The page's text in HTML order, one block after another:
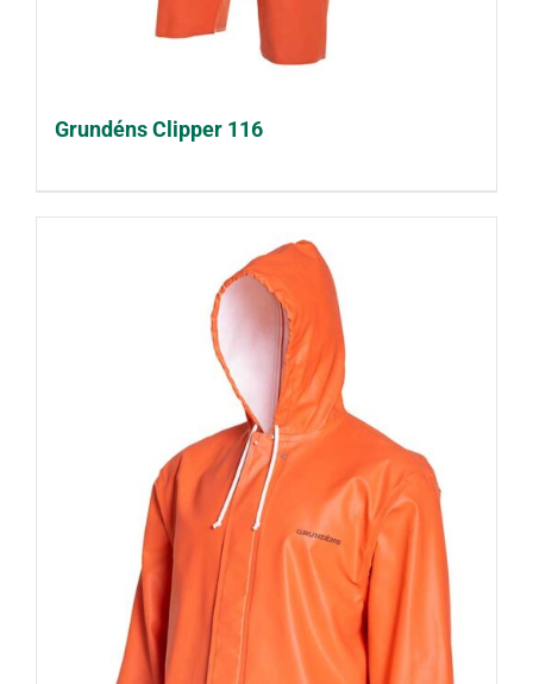
Grundéns Clipper 116